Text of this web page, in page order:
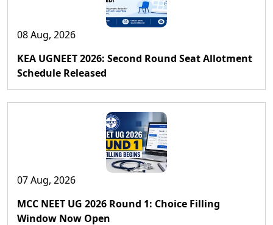
08 Aug, 2026
KEA UGNEET 2026: Second Round Seat Allotment
Schedule Released
07 Aug, 2026
MCC NEET UG 2026 Round 1: Choice Filling
Window Now Open